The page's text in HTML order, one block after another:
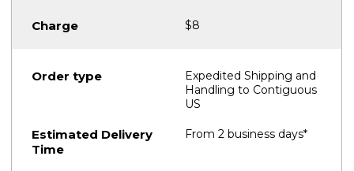
$8
Expedited Shipping and
Handling to Contiguous
US
From 2 business days*